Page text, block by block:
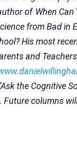
of When Can
from Bad in
His most
and
the Cognitive
. Future columns